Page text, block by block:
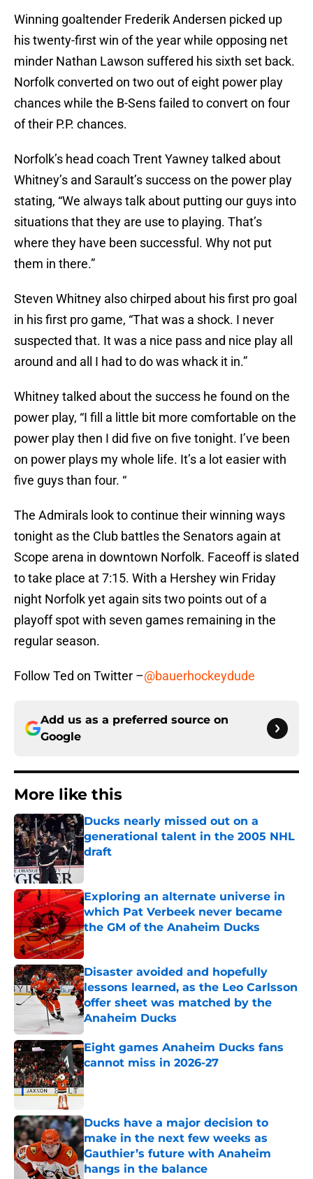
Winning goaltender Frederik Andersen picked up
his twenty-first win of the year while opposing net
minder Nathan Lawson suffered his sixth set back.
Norfolk converted on two out of eight power play
chances while the B-Sens failed to convert on four
of their P.P. chances.
Norfolk’s head coach Trent Yawney talked about
Whitney’s and Sarault’s success on the power play
stating, “We always talk about putting our guys into
situations that they are use to playing. That’s
where they have been successful. Why not put
them in there.”
Steven Whitney also chirped about his first pro goal
in his first pro game, “That was a shock. I never
suspected that. It was a nice pass and nice play all
around and all I had to do was whack it in.”
Whitney talked about the success he found on the
power play, “I fill a little bit more comfortable on the
power play then I did five on five tonight. I’ve been
on power plays my whole life. It’s a lot easier with
five guys than four. “
The Admirals look to continue their winning ways
tonight as the Club battles the Senators again at
Scope arena in downtown Norfolk. Faceoff is slated
to take place at 7:15. With a Hershey win Friday
night Norfolk yet again sits two points out of a
playoff spot with seven games remaining in the
regular season.
Follow Ted on Twitter –@bauerhockeydude
Add us as a preferred source on
Google
More like this
Ducks nearly missed out on a
generational talent in the 2005 NHL
draft
Published by on Invalid Date
Exploring an alternate universe in
which Pat Verbeek never became
the GM of the Anaheim Ducks
Published by on Invalid Date
Disaster avoided and hopefully
lessons learned, as the Leo Carlsson
offer sheet was matched by the
Anaheim Ducks
Published by on Invalid Date
Eight games Anaheim Ducks fans
cannot miss in 2026-27
Published by on Invalid Date
Ducks have a major decision to
make in the next few weeks as
Gauthier’s future with Anaheim
hangs in the balance